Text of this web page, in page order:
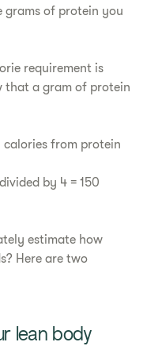
grams of protein you
requirement is
that a gram of protein
from protein
by 4 = 150
estimate how
Here are two
lean body